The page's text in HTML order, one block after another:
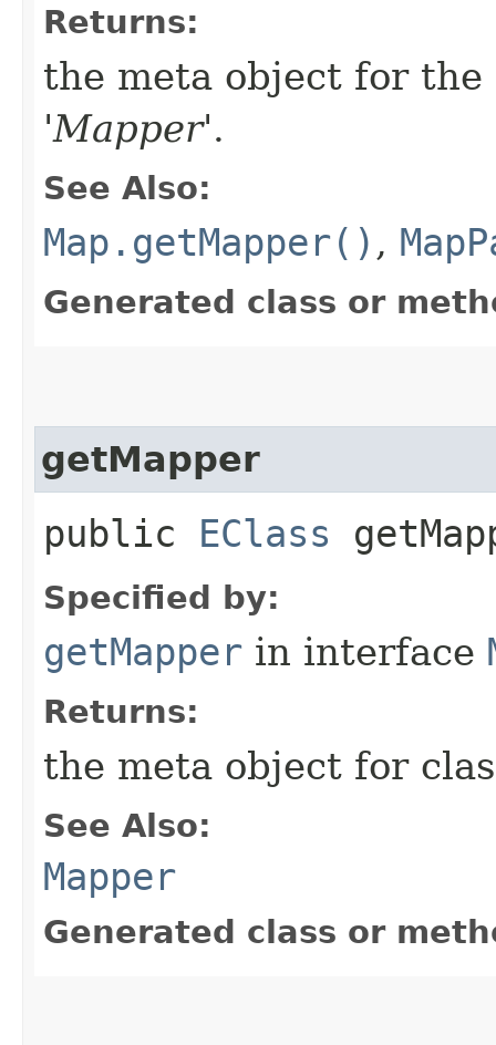
Returns:
the meta object for
'Mapper'.
See Also:
Map.getMapper() ,
Generated class or
getMapper
public EClass
Specified by:
getMapper in interface
Returns:
the meta object for
See Also:
Mapper
Generated class or